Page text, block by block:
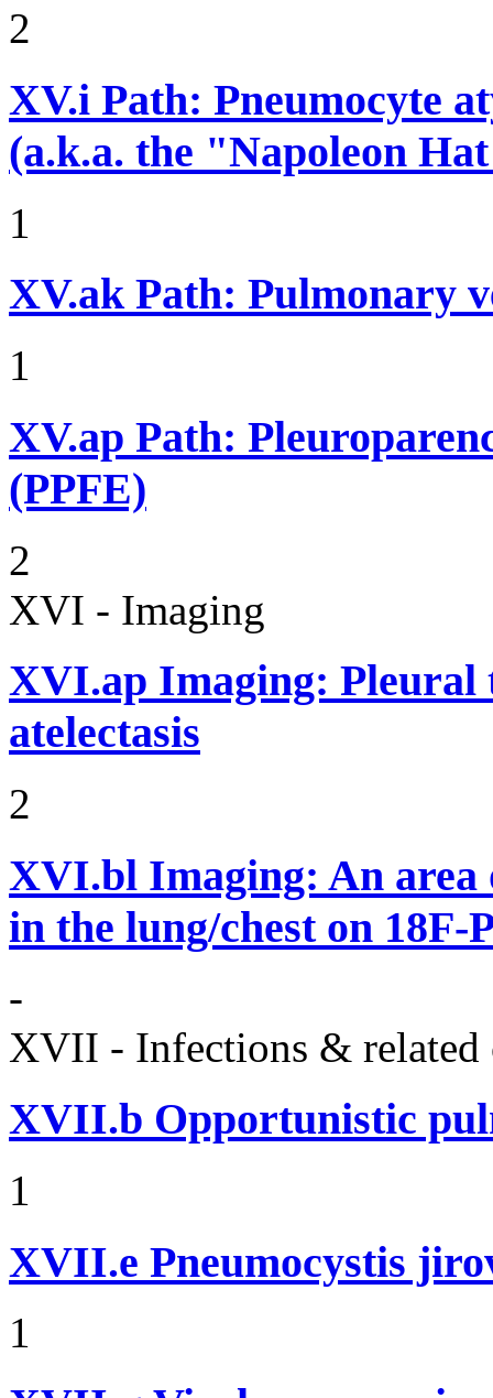
2
XV.i Path: Pneumocyte
(a.k.a. the "Napoleon
1
XV.ak Path: Pulmonary
1
XV.ap Path:
(PPFE)
2
XVI - Imaging
XVI.ap Imaging: Pleural
atelectasis
2
XVI.bl Imaging: An area
in the lung/chest on 18F-
-
XVII - Infections & related
XVII.b Opportunistic
1
XVII.e Pneumocystis
1